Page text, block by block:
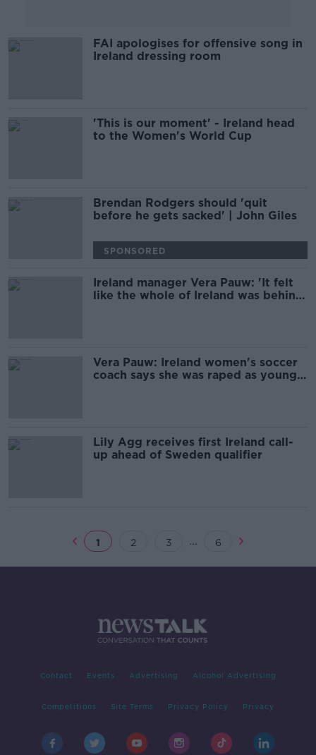
FAI apologises for offensive song in
Ireland dressing room
'This is our moment' - Ireland head
to the Women's World Cup
Brendan Rodgers should 'quit
before he gets sacked' | John Giles
SPONSORED
Ireland manager Vera Pauw: 'It felt
like the whole of Ireland was behind
Vera Pauw: Ireland women's soccer
coach says she was raped as young
Lily Agg receives first Ireland call-
up ahead of Sweden qualifier
1 2 3 ... 6
Contact Events Advertising Alcohol Advertising
Competitions Site Terms Privacy Policy Privacy